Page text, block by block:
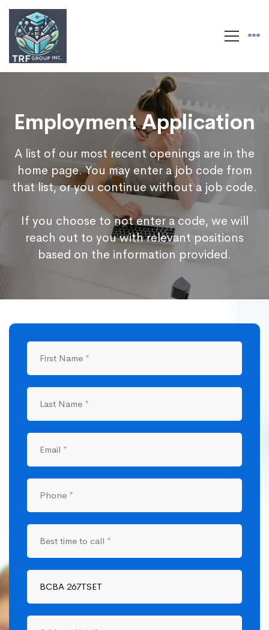
Employment Application
A list of our most recent openings are in the
home page. You may enter a job code from
that list, or you continue without a job code.
If you choose to not enter a code, we will
reach out to you with relevant positions
based on the information provided.